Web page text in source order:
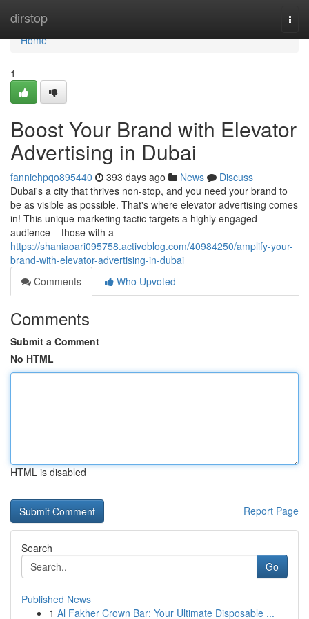
dirstop
Home
Home
1
Boost Your Brand with Elevator
Advertising in Dubai
fanniehpqo895440 393 days ago News
Discuss
Dubai's a city that thrives non-stop, and you need your brand to
be as visible as possible. That's where elevator advertising comes
in! This unique marketing tactic targets a highly engaged
audience – those with a
https://shaniaoari095758.activoblog.com/40984250/amplify-your-
brand-with-elevator-advertising-in-dubai
Comments
Who Upvoted
Comments
Submit a Comment
No HTML
HTML is disabled
Report Page
Search
Go
Published News
1 Al Fakher Crown Bar: Your Ultimate Disposable ...